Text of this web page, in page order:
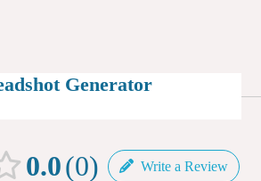
Generator
0.0 0 Write a Review